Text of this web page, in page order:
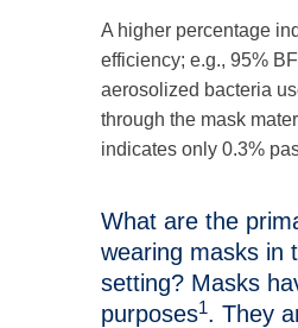
A higher percentage
efficiency; e.g., 95%
aerosolized bacteria
through the mask
indicates only 0.3%
What are the
wearing masks in
setting? Masks
purposes1. They